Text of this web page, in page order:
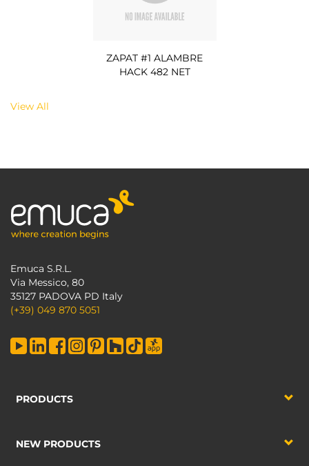
ZAPAT #1 ALAMBRE
HACK 482 NET
View All
Emuca S.R.L.
Via Messico, 80
35127 PADOVA PD Italy
(+39) 049 870 5051
PRODUCTS
NEW PRODUCTS